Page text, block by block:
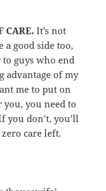
CARE.It’s not
a good side too,
guys who end
advantage of my
me to put on
you need to
you don’t, you’ll
care left.